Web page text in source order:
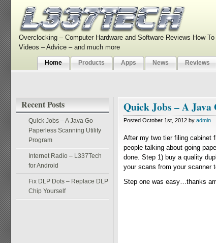
Overclocking – Computer Hardware and Software Reviews How To
Videos – Advice – and much more
Home Products Apps News Reviews
Recent Posts
Quick Jobs – A Java Go
Paperless Scanning Utility
Program
Internet Radio – L337Tech
for Android
Fix DLP Dots – Replace DLP
Chip Yourself
Quick Jobs – A
Posted October 1st, 2012 by admin
After my two tier filing cabinet
people talking about going
done. Step 1) buy a quality
your scans from your scanner
Step one was easy…thanks